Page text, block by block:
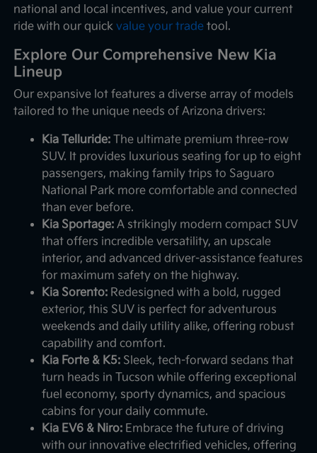
national and local incentives, and value your current
ride with our quickvalue your trade tool.
Explore Our Comprehensive New Kia
Lineup
Our expansive lot features a diverse array of models
tailored to the unique needs of Arizona drivers:
Kia Telluride: The ultimate premium three-row
SUV. It provides luxurious seating for up to eight
passengers, making family trips to Saguaro
National Park more comfortable and connected
than ever before.
Kia Sportage: A strikingly modern compact SUV
that offers incredible versatility, an upscale
interior, and advanced driver-assistance features
for maximum safety on the highway.
Kia Sorento: Redesigned with a bold, rugged
exterior, this SUV is perfect for adventurous
weekends and daily utility alike, offering robust
capability and comfort.
Kia Forte & K5: Sleek, tech-forward sedans that
turn heads in Tucson while offering exceptional
fuel economy, sporty dynamics, and spacious
cabins for your daily commute.
Kia EV6 & Niro: Embrace the future of driving
with our innovative electrified vehicles, offering